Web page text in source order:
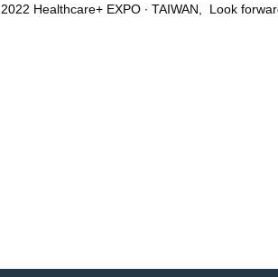
2022 Healthcare+ EXPO ∙ TAIWAN, Look